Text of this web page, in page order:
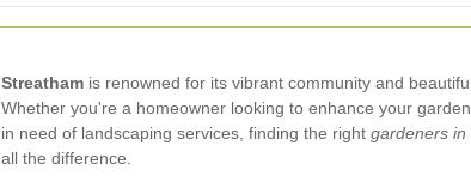
Streatham is renowned for its vibrant community and
Whether you're a homeowner looking to enhance your
in need of landscaping services, finding the right gardeners in
all the difference.